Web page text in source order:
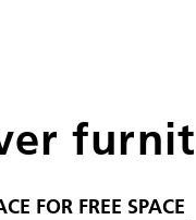
FOR FREE SPACE